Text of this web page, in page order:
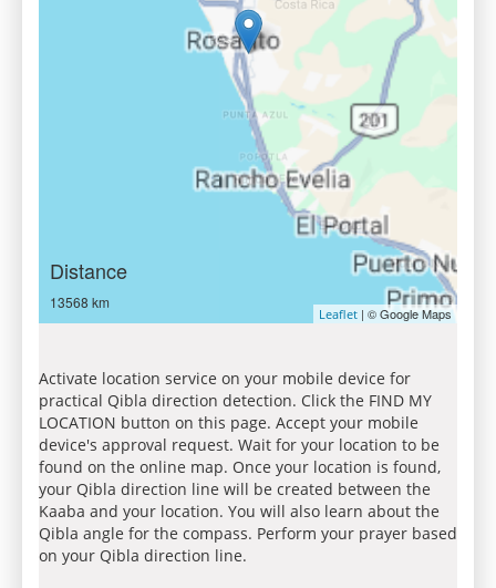
Distance
13568 km
Leaflet | © Google Maps
Activate location service on your mobile device for
practical Qibla direction detection. Click the FIND MY
LOCATION button on this page. Accept your mobile
device's approval request. Wait for your location to be
found on the online map. Once your location is found,
your Qibla direction line will be created between the
Kaaba and your location. You will also learn about the
Qibla angle for the compass. Perform your prayer based
on your Qibla direction line.